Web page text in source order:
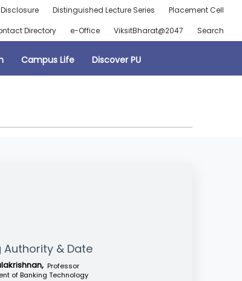
Distinguished Lecture Series
Placement Cell
Directory e-Office ViksitBharat@2047 Search
Campus Life Discover PU
Authority & Date
Professor
of Banking Technology